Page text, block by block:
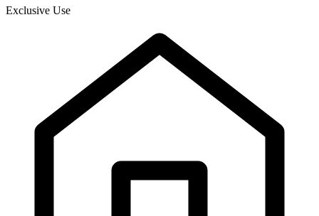
Exclusive Use